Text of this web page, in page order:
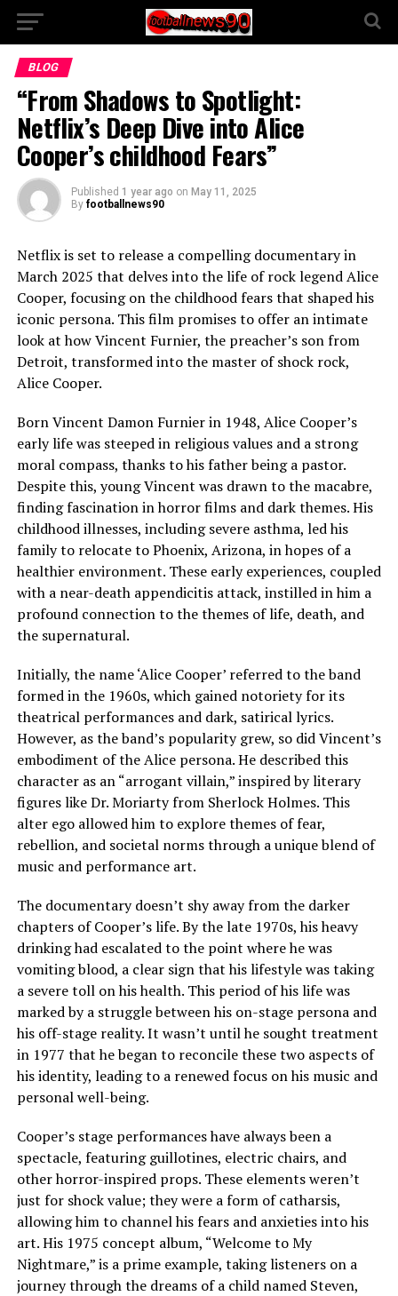
BLOG
“From Shadows to Spotlight:
Netflix’s Deep Dive into Alice
Cooper’s childhood Fears”
Published 1 year ago on May 11, 2025
By footballnews90
Netflix is set to release a compelling documentary in
March 2025 that delves into the life of rock legend Alice
Cooper, focusing on the childhood fears that shaped his
iconic persona. This film promises to offer an intimate
look at how Vincent Furnier, the preacher’s son from
Detroit, transformed into the master of shock rock,
Alice Cooper.
Born Vincent Damon Furnier in 1948, Alice Cooper’s
early life was steeped in religious values and a strong
moral compass, thanks to his father being a pastor.
Despite this, young Vincent was drawn to the macabre,
finding fascination in horror films and dark themes. His
childhood illnesses, including severe asthma, led his
family to relocate to Phoenix, Arizona, in hopes of a
healthier environment. These early experiences, coupled
with a near-death appendicitis attack, instilled in him a
profound connection to the themes of life, death, and
the supernatural.
Initially, the name ‘Alice Cooper’ referred to the band
formed in the 1960s, which gained notoriety for its
theatrical performances and dark, satirical lyrics.
However, as the band’s popularity grew, so did Vincent’s
embodiment of the Alice persona. He described this
character as an “arrogant villain,” inspired by literary
figures like Dr. Moriarty from Sherlock Holmes. This
alter ego allowed him to explore themes of fear,
rebellion, and societal norms through a unique blend of
music and performance art.
The documentary doesn’t shy away from the darker
chapters of Cooper’s life. By the late 1970s, his heavy
drinking had escalated to the point where he was
vomiting blood, a clear sign that his lifestyle was taking
a severe toll on his health. This period of his life was
marked by a struggle between his on-stage persona and
his off-stage reality. It wasn’t until he sought treatment
in 1977 that he began to reconcile these two aspects of
his identity, leading to a renewed focus on his music and
personal well-being.
Cooper’s stage performances have always been a
spectacle, featuring guillotines, electric chairs, and
other horror-inspired props. These elements weren’t
just for shock value; they were a form of catharsis,
allowing him to channel his fears and anxieties into his
art. His 1975 concept album, “Welcome to My
Nightmare,” is a prime example, taking listeners on a
journey through the dreams of a child named Steven,